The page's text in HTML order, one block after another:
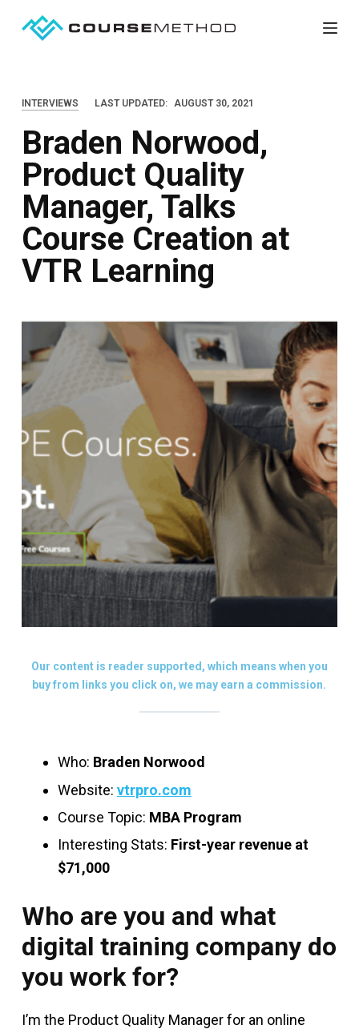
INTERVIEWS LAST UPDATED: AUGUST 30, 2021
Braden Norwood,
Product Quality
Manager, Talks
Course Creation at
VTR Learning
Our content is reader supported, which means when you
buy from links you click on, we may earn a commission.
Who: Braden Norwood
Website: vtrpro.com
Course Topic: MBA Program
Interesting Stats: First-year revenue at
$71,000
Who are you and what
digital training company do
you work for?
I’m the Product Quality Manager for an online